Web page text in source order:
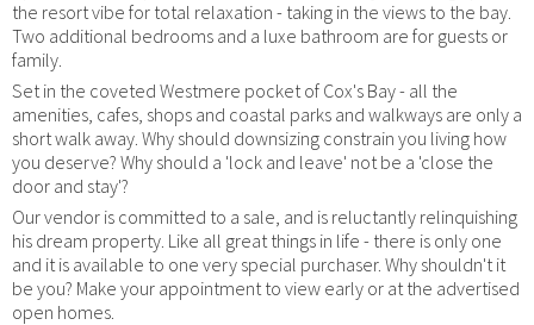
the resort vibe for total relaxation - taking in the views to the bay.
Two additional bedrooms and a luxe bathroom are for guests or
family.
Set in the coveted Westmere pocket of Cox's Bay - all the
amenities, cafes, shops and coastal parks and walkways are only a
short walk away. Why should downsizing constrain you living how
you deserve? Why should a 'lock and leave' not be a 'close the
door and stay'?
Our vendor is committed to a sale, and is reluctantly relinquishing
his dream property. Like all great things in life - there is only one
and it is available to one very special purchaser. Why shouldn't it
be you? Make your appointment to view early or at the advertised
open homes.